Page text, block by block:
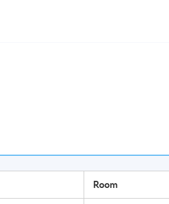
the module with a mark of 70%.
Room